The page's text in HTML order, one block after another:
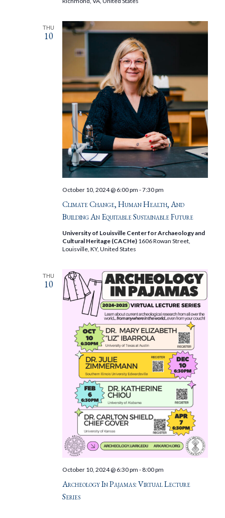
THU
10
Climate Change, Human Health, And
Building An Equitable Sustainable Future
October 10, 2024 @ 6:00 pm -7:30 pm
University of Louisville Center for Archaeology and
Cultural Heritage (CACHe) 1606 Rowan Street,
Louisville, KY, United States
THU
10
Archeology In Pajamas: Virtual Lecture
Series
October 10, 2024 @ 6:30 pm -8:00 pm